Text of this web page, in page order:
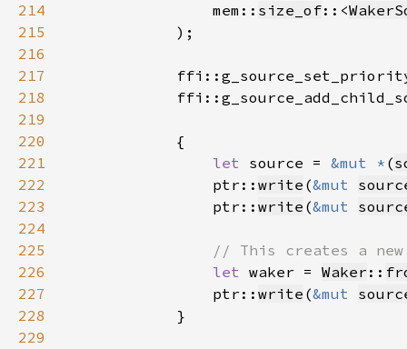
214
                mem::
size_of::<
215
216
217
218
219
220
221
let source = &mut * (
222
                ptr::
write (&mut
223
                ptr::
write (&mut
224
225
226
let waker = Waker ::
227
                ptr::
write (&mut
228
229